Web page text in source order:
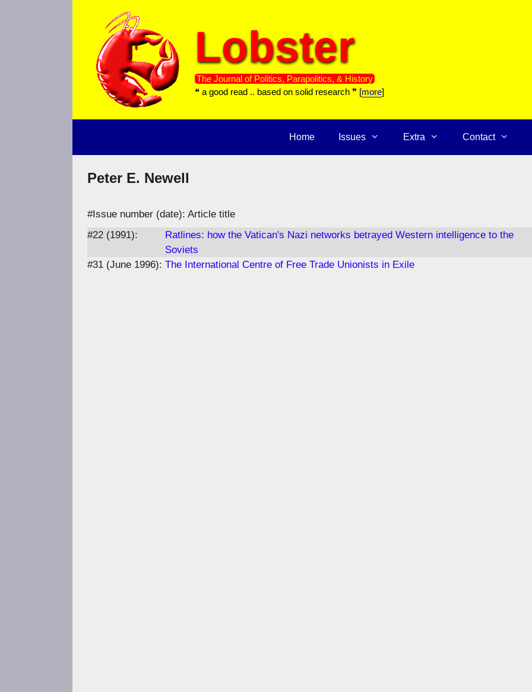
Lobster
The Journal of Politics, Parapolitics, & History
❝ a good read .. based on solid research ❞ [more]
Home Issues Extra Contact
Peter E. Newell
#Issue number (date): Article title
#22 (1991):
Ratlines: how the Vatican's Nazi networks betrayed Western intelligence to the
Soviets
#31 (June 1996): The International Centre of Free Trade Unionists in Exile